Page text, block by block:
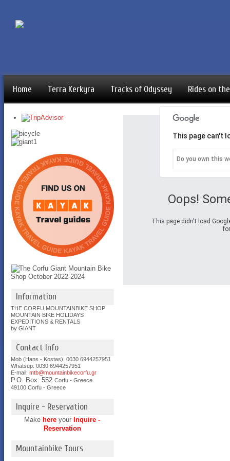
Home Terra Kerkyra Tracks of Odyssey Rides on
Information
THE CORFU MOUNTAINBIKE SHOP
MOUNTAIN BIKE HOLIDAYS
EXPEDITIONS & RENTALS
by GIANT
Contact Info
Mob (Hans - Kostas). 0030 6944257951
Whatsup: 00306944257951
E-mail:mtb@mountainbikecorfu.gr
P.O. Box: 552Corfu - Greece
49100 Corfu - Greece
Inquire - Reservation
Make here your Inquire -
Reservation
Mountainbike Tours
Oops!
This page didn't load
This page can't
Do you own this